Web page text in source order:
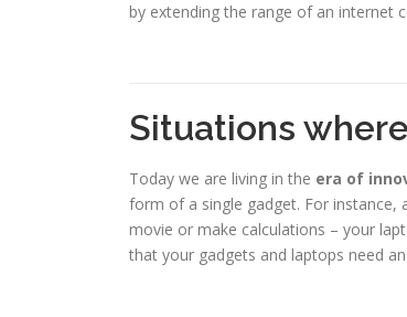
by extending the range of an internet
Situations
Today we are living in the era of
form of a single gadget. For instance,
movie or make calculations – your
that your gadgets and laptops need an